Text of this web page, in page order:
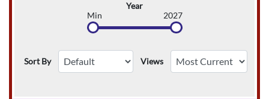
Year
Min
2027
Sort By Views